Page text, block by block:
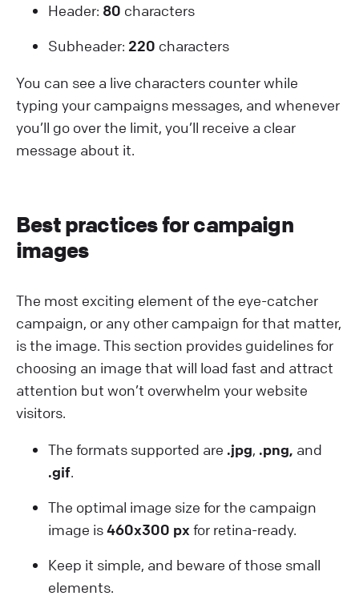
Header: 80 characters
Subheader: 220 characters
Y ou can see a live characters counter while
typing your campaigns messages, and whenever
you’ll go over the limit, you’ll receive a clear
message about it.
Best practices for campaign
images
The most exciting element of the eye-catcher
campaign, or any other campaign for that matter,
is the image. This section provides guidelines for
choosing an image that will load fast and attract
attention but won’t overwhelm your website
visitors.
The formats supported are .jpg, .png, and
.gif.
The optimal image size for the campaign
image is460x300 px for retina-ready.
Keep it simple, and beware of those small
elements.